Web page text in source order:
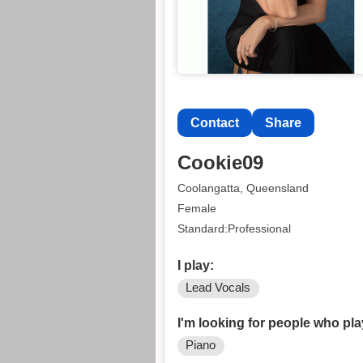
Contact Share
Cookie09
Coolangatta, Queensland
Female
Standard:Professional
I play:
Lead Vocals
I'm looking for people who
Piano